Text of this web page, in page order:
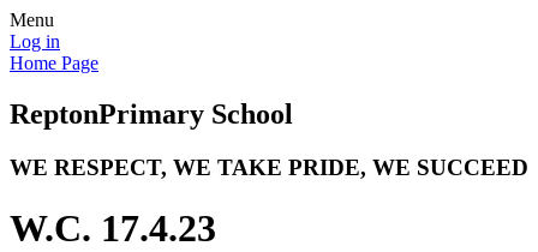
Menu
Log in
Home Page
ReptonPrimary School
WE RESPECT, WE TAKE PRIDE, WE SUCCEED
W.C. 17.4.23